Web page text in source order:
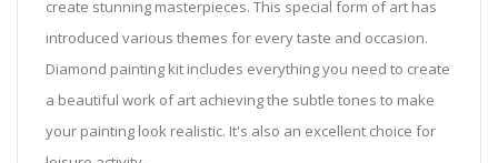
create stunning masterpieces. This special form of art has
introduced various themes for every taste and occasion.
Diamond painting kit includes everything you need to create
a beautiful work of art achieving the subtle tones to make
your painting look realistic. It's also an excellent choice for